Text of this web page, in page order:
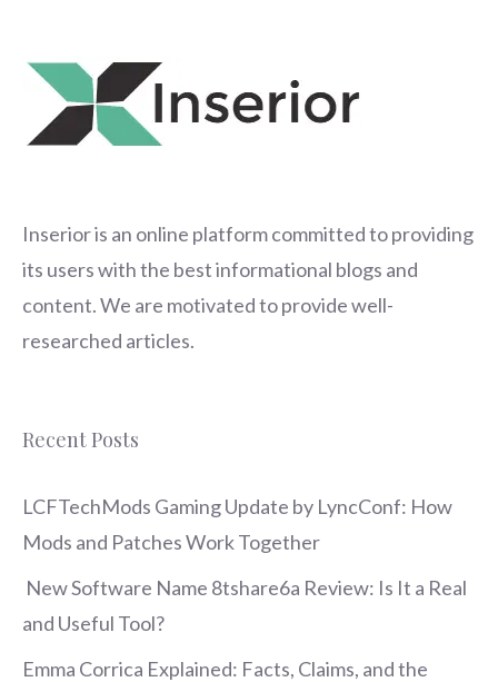
Inserioris an online platform committed to providing
its users with the best informational blogs and
content. We are motivated to provide well-
researched articles.
Recent Posts
LCFTechMods Gaming Update by LyncConf: How
Mods and Patches Work Together
New Software Name 8tshare6a Review: Is It a Real
and Useful Tool?
Emma Corrica Explained: Facts, Claims, and the